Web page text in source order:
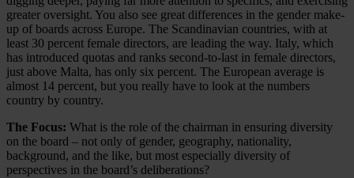
greater oversight. You also see great differences in the gender make-
up of boards across Europe. The Scandinavian countries, with at
least 30 percent female directors, are leading the way. Italy, which
has introduced quotas and ranks second-to-last in female directors,
just above Malta, has only six percent. The European average is
almost 14 percent, but you really have to look at the numbers
country by country.
The Focus: What is the role of the chairman in ensuring diversity
on the board – not only of gender, geography, nationality,
background, and the like, but most especially diversity of
perspectives in the board’s deliberations?